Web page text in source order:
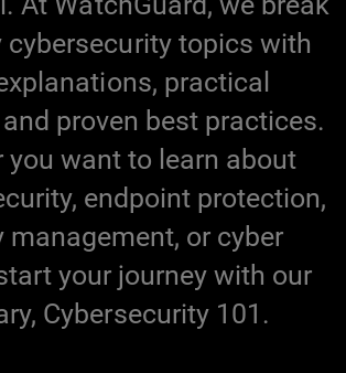
cybersecurity topics with
practical
proven best practices.
you want to learn about
endpoint protection,
management, or cyber
your journey with our
Cybersecurity 101.